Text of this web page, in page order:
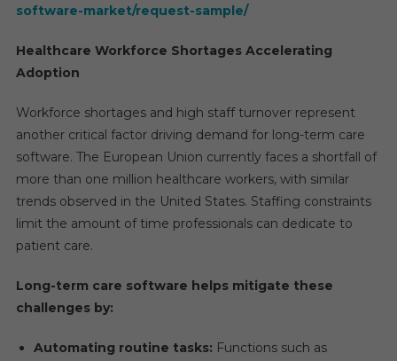
software-market/request-sample/
Healthcare Workforce Shortages Accelerating
Adoption
Workforce shortages and high staff turnover represent
another critical factor driving demand for long-term care
software. The European Union currently faces a shortfall of
more than one million healthcare workers, with similar
trends observed in the United States. Staffing constraints
limit the amount of time professionals can dedicate to
patient care.
Long-term care software helps mitigate these
challenges by:
Automating routine tasks: Functions such as